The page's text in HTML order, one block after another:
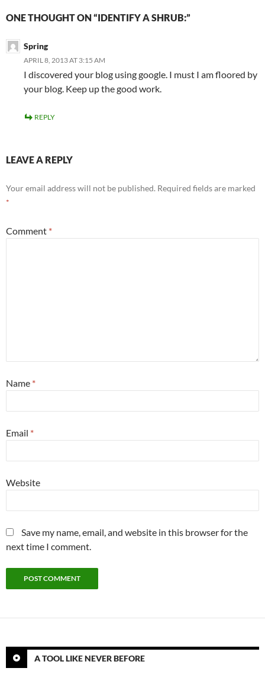
ONE THOUGHT ON “IDENTIFY A SHRUB:”
Spring
APRIL 8, 2013 AT 3:15 AM
I discovered your blog using google. I must I am floored by
your blog. Keep up the good work.
REPLY
LEAVE A REPLY
Your email address will not be published. Required fields are marked
*
Comment *
Name *
Email *
Website
Save my name, email, and website in this browser for the
next time I comment.
A TOOL LIKE NEVER BEFORE